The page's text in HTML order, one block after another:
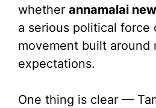
whether annamalai
a serious political force
movement built around
expectations.
One thing is clear —